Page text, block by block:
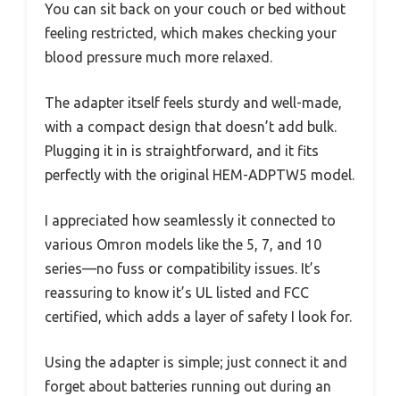
You can sit back on your couch or bed without
feeling restricted, which makes checking your
blood pressure much more relaxed.
The adapter itself feels sturdy and well-made,
with a compact design that doesn’t add bulk.
Plugging it in is straightforward, and it fits
perfectly with the original HEM-ADPTW5 model.
I appreciated how seamlessly it connected to
various Omron models like the 5, 7, and 10
series—no fuss or compatibility issues. It’s
reassuring to know it’s UL listed and FCC
certified, which adds a layer of safety I look for.
Using the adapter is simple; just connect it and
forget about batteries running out during an